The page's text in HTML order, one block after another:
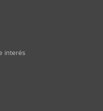
interés